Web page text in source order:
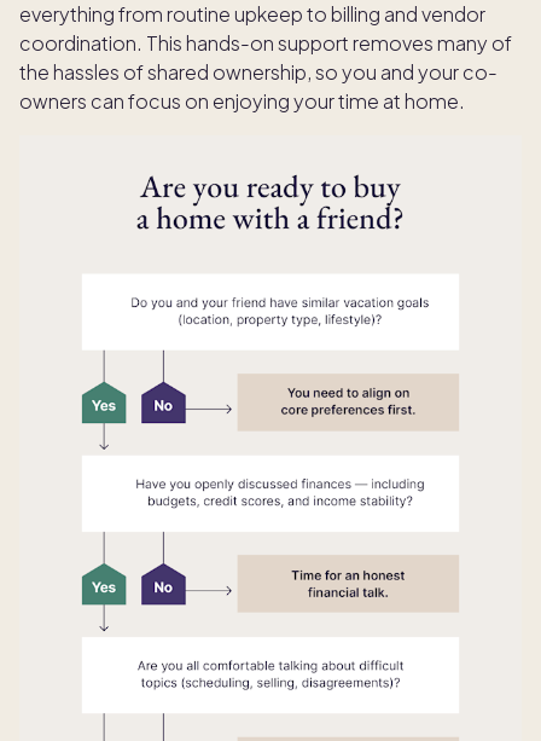
everything from routine upkeep to billing and vendor
coordination. This hands-on support removes many of
the hassles of shared ownership, so you and your co-
owners can focus on enjoying your time at home.